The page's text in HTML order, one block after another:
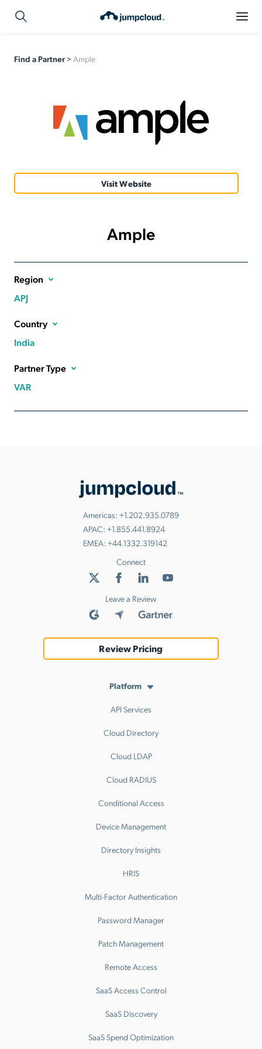
Find a Partner > Ample
Visit Website
Ample
Region
APJ
Country
India
Partner Type
VAR
Americas: +1.202.935.0789
APAC: +1.855.441.8924
EMEA: +44.1332.319142
Connect
Leave a Review
Review Pricing
Platform
API Services
Cloud Directory
Cloud LDAP
Cloud RADIUS
Conditional Access
Device Management
Directory Insights
HRIS
Multi-Factor Authentication
Password Manager
Patch Management
Remote Access
SaaS Access Control
SaaS Discovery
SaaS Spend Optimization